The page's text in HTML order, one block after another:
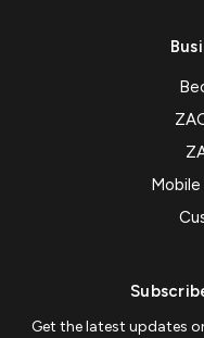
Get the latest updates